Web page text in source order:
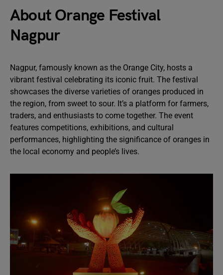
About Orange Festival
Nagpur
Nagpur, famously known as the Orange City, hosts a
vibrant festival celebrating its iconic fruit. The festival
showcases the diverse varieties of oranges produced in
the region, from sweet to sour. It’s a platform for farmers,
traders, and enthusiasts to come together. The event
features competitions, exhibitions, and cultural
performances, highlighting the significance of oranges in
the local economy and people’s lives.